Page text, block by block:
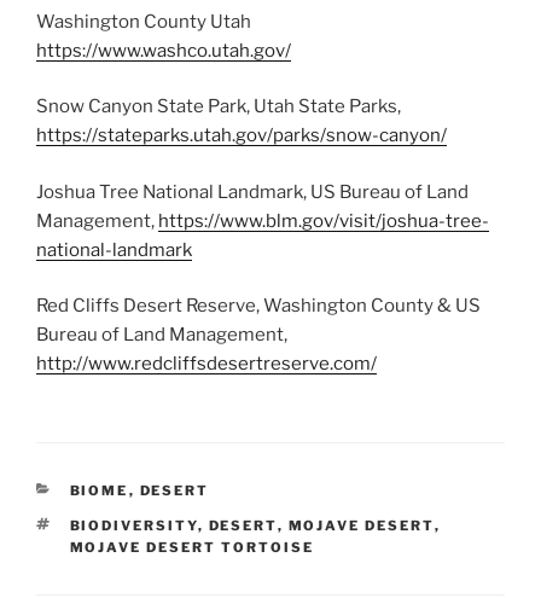
Washington County Utah
https://www.washco.utah.gov/
Snow Canyon State Park, Utah State Parks,
https://stateparks.utah.gov/parks/snow-canyon/
Joshua Tree National Landmark, US Bureau of Land
Management, https://www.blm.gov/visit/joshua-tree-
national-landmark
Red Cliffs Desert Reserve, Washington County & US
Bureau of Land Management,
http://www.redcliffsdesertreserve.com/
CATEGORIES
BIOME , DESERT
TAGS
BIODIVERSITY, DESERT, MOJAVE DESERT,
MOJAVE DESERT TORTOISE